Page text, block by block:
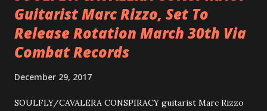
Guitarist Marc Rizzo, Set To
Release Rotation March 30th Via
Combat Records
December 29, 2017
SOULFLY/CAVALERA CONSPIRACY guitarist Marc Rizzo